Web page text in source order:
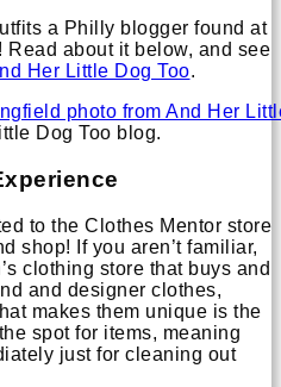
a Philly blogger found at
about it below, and see
Her Little Dog Too.
Dog Too blog.
to the Clothes Mentor store
shop! If you aren’t familiar,
clothing store that buys and
and designer clothes,
makes them unique is the
spot for items, meaning
just for cleaning out